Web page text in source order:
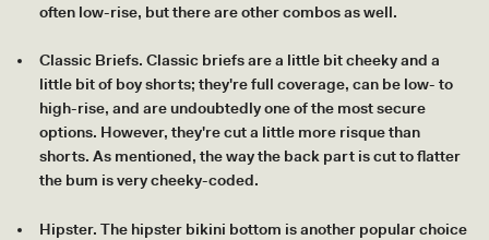
often low-rise, but there are other combos as well.
Classic Briefs. Classic briefs are a little bit cheeky and a
little bit of boy shorts; they're full coverage, can be low- to
high-rise, and are undoubtedly one of the most secure
options. However, they're cut a little more risque than
shorts. As mentioned, the way the back part is cut to flatter
the bum is very cheeky-coded.
Hipster. The hipster bikini bottom is another popular choice